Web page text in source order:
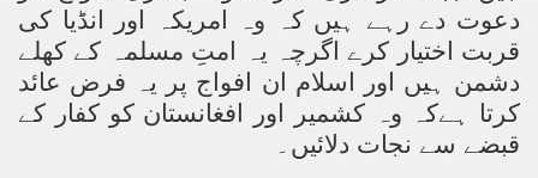
دعوت دے رہے ہیں کہ وہ امریکہ اور انڈیا کی
قربت اختیار کرے اگرچہ یہ امتِ مسلمہ کے کھلے
دشمن ہیں اور اسلام ان افواج پر یہ فرض عائد
کرتا ہےکہ وہ کشمیر اور افغانستان کو کفار کے
قبضے سے نجات دلائیں۔